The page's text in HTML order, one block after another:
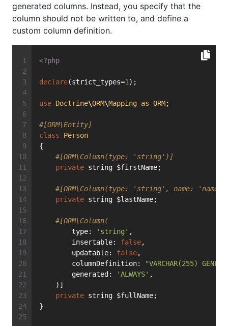
generated columns. Instead, you specify that the
column should not be written to, and define a
custom column definition.
<?php
declare(strict_types=1 );
use Doctrine\ORM\Mapping as ORM;
#[ORM\Entity]
class
Person
{
#[ORM\Column(type: 'string')]
private string $firstName;
#[ORM\Column(type: 'string', name:
private string $lastName;
#[ORM\Column(
        type:
'string' ,
        insertable:
false,
        updatable:
false,
        columnDefinition:
"VARCHAR(255)
        generated:
'ALWAYS' ,
    )]
private string $fullName;
}